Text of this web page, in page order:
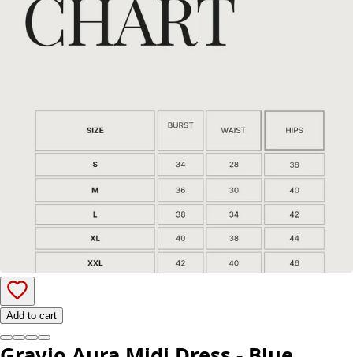
Add to cart